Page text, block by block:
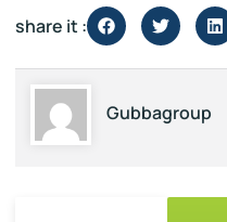
share it :
Gubbagroup